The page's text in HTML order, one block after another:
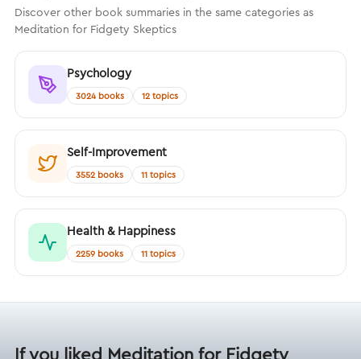
Discover other book summaries in the same categories as
Meditation for Fidgety Skeptics
Psychology
3024 books 12 topics
Self-Improvement
3552 books 11 topics
Health & Happiness
2259 books 11 topics
If you liked Meditation for Fidgety